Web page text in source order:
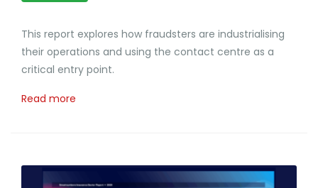
This report explores how fraudsters are industrialising
their operations and using the contact centre as a
critical entry point.
Read more